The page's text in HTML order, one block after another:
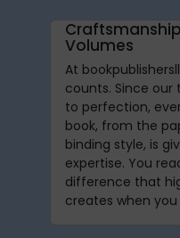
Volumes
At
counts. Since
to perfection,
book, from the
binding style, is
expertise. You
difference that
creates when